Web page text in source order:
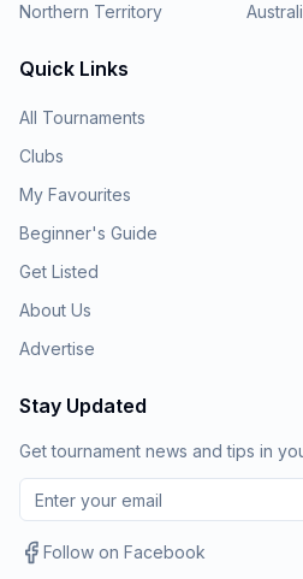
Northern Territory
Quick Links
All Tournaments
Clubs
My Favourites
Beginner's Guide
Get Listed
About Us
Advertise
Stay Updated
Get tournament news and tips in
Follow on Facebook